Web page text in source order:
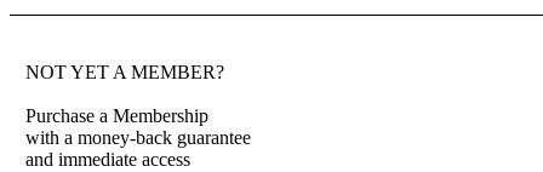
NOT YET A MEMBER?
Purchase a Membership
with a money-back guarantee
and immediate access